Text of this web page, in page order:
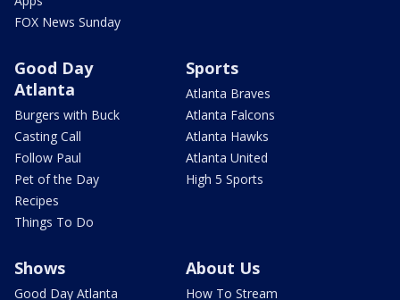
FOX News Sunday
Good Day
Atlanta
Burgers with Buck
Casting Call
Follow Paul
Pet of the Day
Recipes
Things To Do
Sports
Atlanta Braves
Atlanta Falcons
Atlanta Hawks
Atlanta United
High 5 Sports
Shows
Good Day Atlanta
About Us
How To Stream